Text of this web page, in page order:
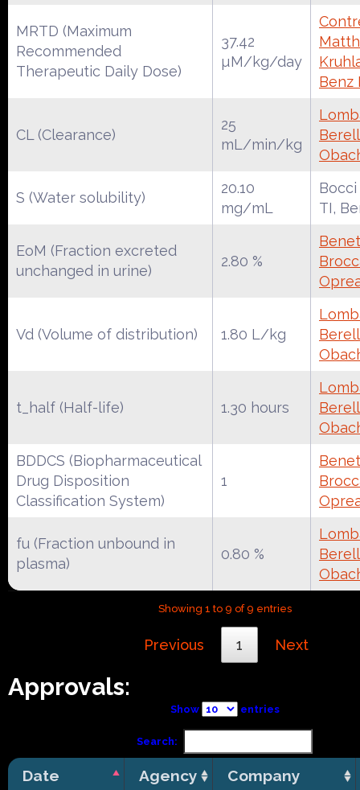
MRTD (Maximum
Recommended
Therapeutic Daily Dose)
37.42
µM/kg/day
Benz
CL (Clearance)
25
mL/min/kg
S (Water solubility)
20.10
mg/mL
Bocci
TI,
EoM (Fraction excreted
unchanged in urine)
2.80 %
Vd (Volume of distribution) 1.80 L/kg
t_half (Half-life) 1.30 hours
BDDCS (Biopharmaceutical
Drug Disposition
Classification System)
1
fu (Fraction unbound in
plasma)
0.80 %
Showing 1 to 9 of 9 entries
Previous 1 Next
Approvals:
Show entries
Search:
Date Agency Company